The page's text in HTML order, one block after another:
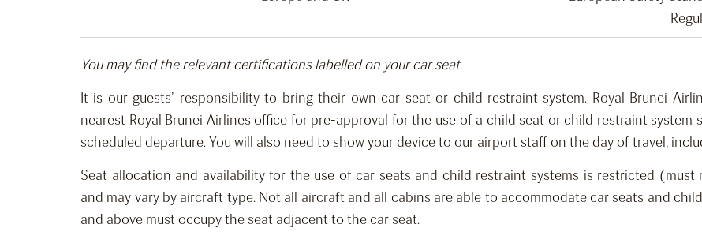
You may find the relevant certifications labelled on your car seat.
It is our guests’ responsibilityto bringtheir own car seat or child restraint system. Royal Brunei
nearest Royal Brunei Airlines office for pre-approval for the use of a child seat or child restraint system
scheduled departure.You will also need to show your device to our airport staff on the day of travel,
Seat allocation and availabilityfor the use of car seats and child restraint systems is restricted (must
and may vary by aircraft type. Not all aircraft and all cabins are able to accommodate car seats and
and above must occupy the seat adjacent to the car seat.